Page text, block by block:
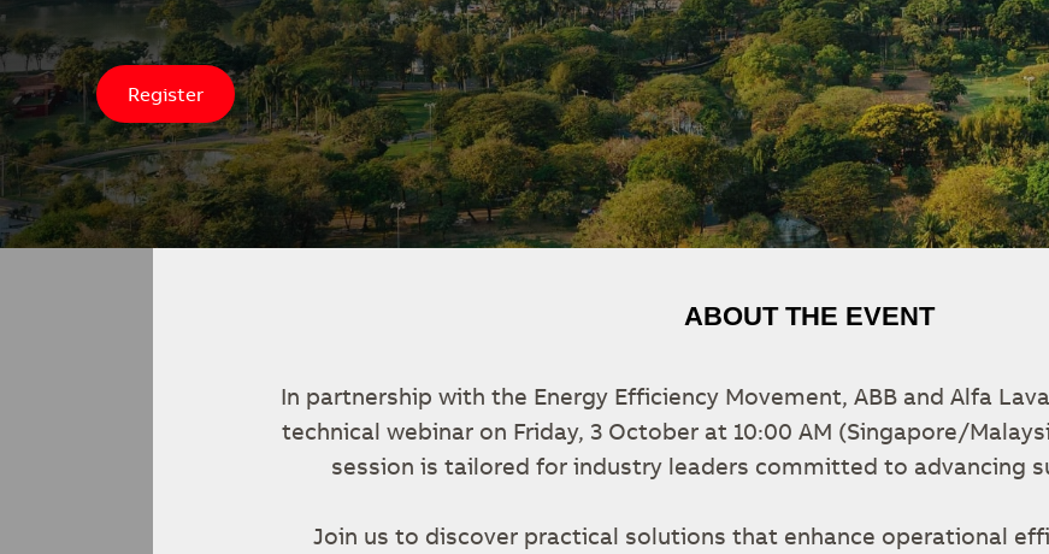
Register
ABOUT THE EVENT
In partnership with the Energy Efficiency Movement, ABB and Alfa
technical webinar on Friday, 3 October at 10:00 AM (Singapore/
session is tailored for industry leaders committed to advancing
Join us to discover practical solutions that enhance operational